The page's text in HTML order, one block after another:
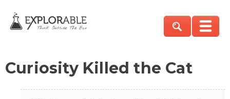
Curiosity Killed the Cat